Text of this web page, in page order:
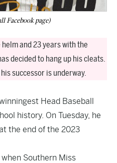
Facebook page)
and 23 years with the
decided to hang up his cleats.
successor is underway.
Head Baseball
history. On Tuesday, he
the end of the 2023
Southern Miss